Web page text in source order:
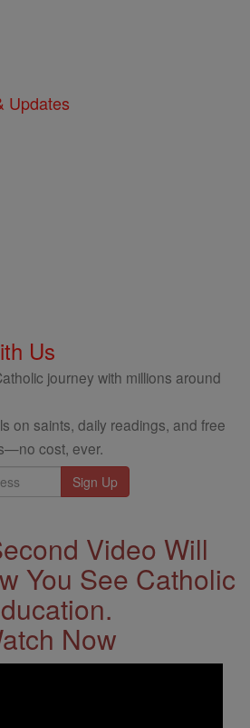
Updates
Us
journey with millions around
on saints, daily readings, and free
cost, ever.
Video Will
You See Catholic
Now